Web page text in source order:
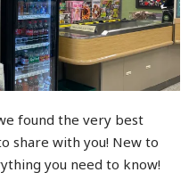
found the very best
share with you! New to
you need to know!